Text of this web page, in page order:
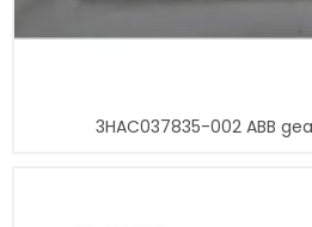
3HAC037835-002 ABB